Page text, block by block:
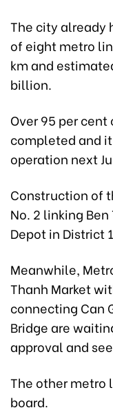
The city already
of eight metro
km and
billion.
Over 95 per cent
completed and
operation next
Construction of
No. 2 linking
Depot in District
Meanwhile,
Thanh Market
connecting Can
Bridge are
approval and
The other metro
board.